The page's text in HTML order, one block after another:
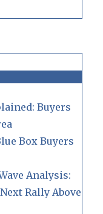
Buyers
Box Buyers
Analysis:
Rally Above